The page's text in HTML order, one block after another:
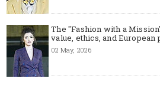
The "Fashion with a
value, ethics, and European
02 May, 2026